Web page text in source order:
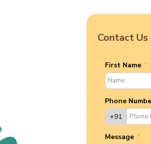
Contact Us
First Name *
Phone
+91
Message *